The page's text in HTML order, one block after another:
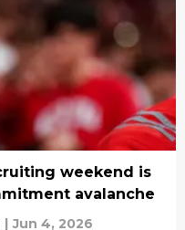
weekend is
avalanche
| Jun 4, 2026